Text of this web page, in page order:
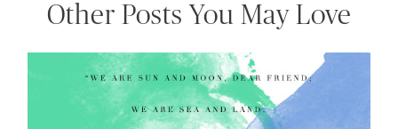
Other Posts You May Love